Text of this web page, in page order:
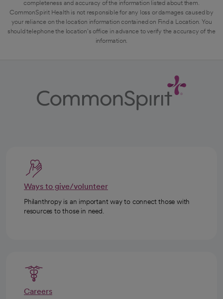
completeness and accuracy of the information listed about them.
CommonSpirit Health is not responsible for any loss or damages caused by
your reliance on the location information contained on Find a Location. You
should telephone the location's office in advance to verify the accuracy of the
information.
Ways to give/volunteer
Philanthropy is an important way to connect those with
resources to those in need.
Careers